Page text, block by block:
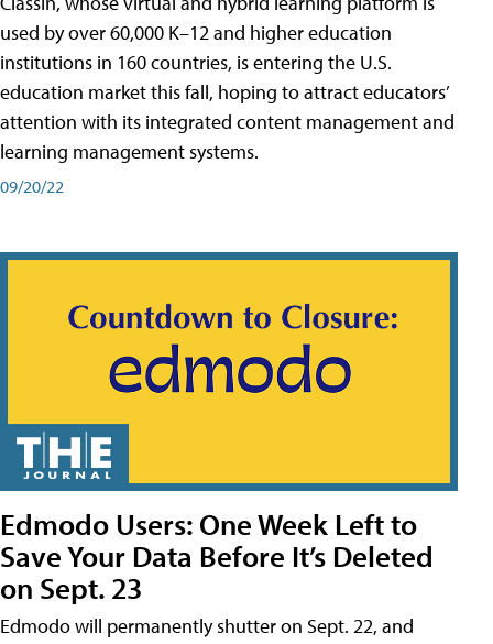
used by over 60,000 K–12 and higher education
institutions in 160 countries, is entering the U.S.
education market this fall, hoping to attract educators’
attention with its integrated content management and
learning management systems.
09/20/22
Edmodo Users: One Week Left to
Save Your Data Before It’s Deleted
on Sept. 23
Edmodo will permanently shutter on Sept. 22, and